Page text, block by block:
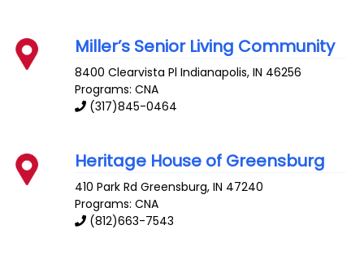
Miller’s Senior Living Community
8400 Clearvista Pl Indianapolis,IN 46256
Programs: CNA
(317)845-0464
Heritage House of Greensburg
410 Park Rd Greensburg,IN 47240
Programs: CNA
(812)663-7543